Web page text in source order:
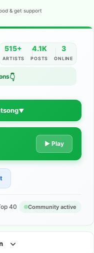
& get support
515+
ARTISTS
4.1K
POSTS
3
ONLINE
👇
▼
for
tracks, and connect
▶ Play
40 Community active